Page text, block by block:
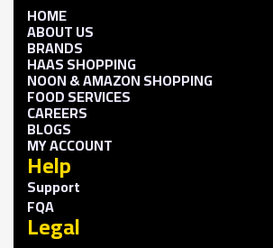
HOME
ABOUT US
BRANDS
HAAS SHOPPING
NOON & AMAZON SHOPPING
FOOD SERVICES
CAREERS
BLOGS
MY ACCOUNT
Help
Support
FQA
Legal